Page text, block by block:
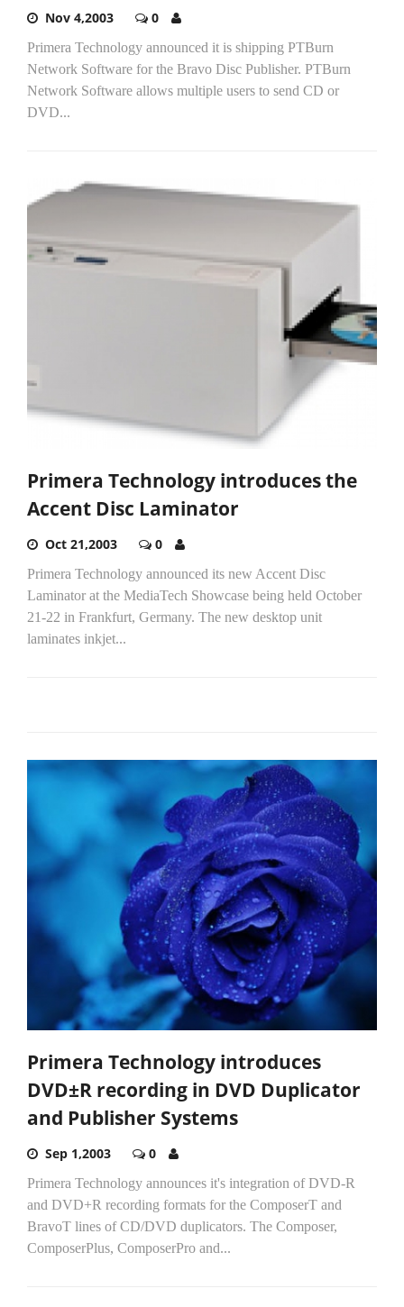
Nov 4,2003 0
Primera Technology announced it is shipping PTBurn
Network Software for the Bravo Disc Publisher. PTBurn
Network Software allows multiple users to send CD or
DVD...
Primera Technology introduces the
Accent Disc Laminator
Oct 21,2003 0
Primera Technology announced its new Accent Disc
Laminator at the MediaTech Showcase being held October
21-22 in Frankfurt, Germany. The new desktop unit
laminates inkjet...
Primera Technology introduces
DVD±R recording in DVD Duplicator
and Publisher Systems
Sep 1,2003 0
Primera Technology announces it's integration of DVD-R
and DVD+R recording formats for the ComposerT and
BravoT lines of CD/DVD duplicators. The Composer,
ComposerPlus, ComposerPro and...